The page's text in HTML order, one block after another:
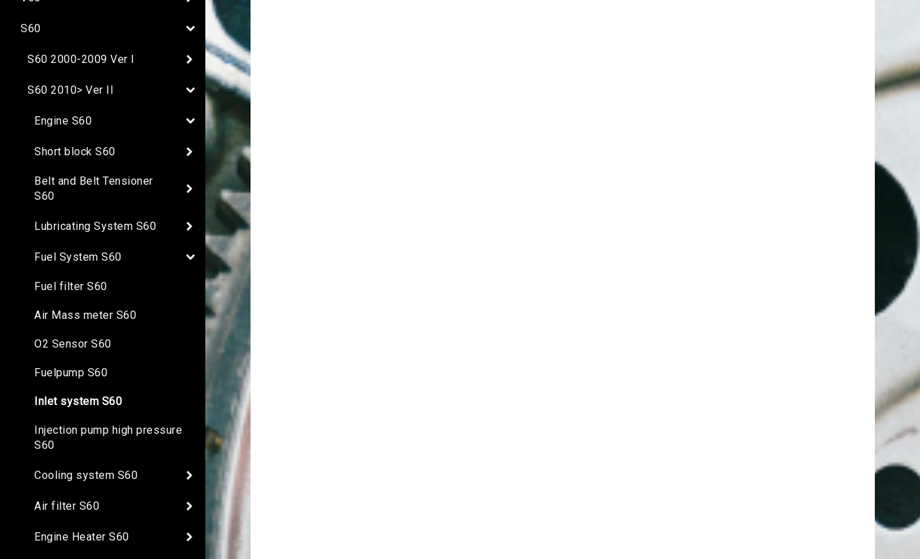
S60
S60 2000-2009 Ver I
S60 2010> Ver II
Engine S60
Short block S60
Belt and Belt Tensioner
S60
Lubricating System S60
Fuel System S60
Fuel filter S60
Air Mass meter S60
O2 Sensor S60
Fuelpump S60
Inlet system S60
Injection pump high pressure
S60
Cooling system S60
Air filter S60
Engine Heater S60